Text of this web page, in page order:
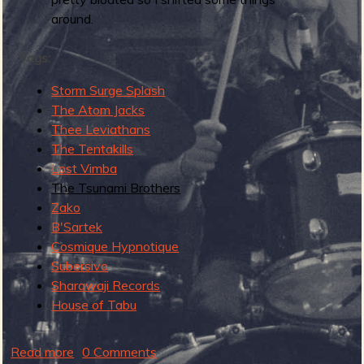
e
v
e
r
around.
Tags:
Storm Surge Splash
The Atom Jacks
Thee Leviathans
The Tentakills
Lost Vimba
The Tsunami Brothers
Zako
B'Sartek
Cosmique Hypnotique
Subersivo
Sharawaji Records
House of Tabu
Read more 0 Comments